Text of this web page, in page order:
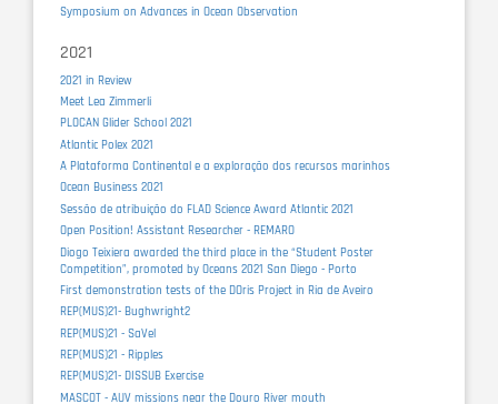
Symposium on Advances in Ocean Observation
2021
2021 in Review
Meet Lea Zimmerli
PLOCAN Glider School 2021
Atlantic Polex 2021
A Plataforma Continental e a exploração dos recursos marinhos
Ocean Business 2021
Sessão de atribuição do FLAD Science Award Atlantic 2021
Open Position! Assistant Researcher - REMARO
Diogo Teixiera awarded the third place in the “Student Poster
Competition”, promoted by Oceans 2021 San Diego - Porto
First demonstration tests of the DOris Project in Ria de Aveiro
REP(MUS)21- Bughwright2
REP(MUS)21 - SaVel
REP(MUS)21 - Ripples
REP(MUS)21- DISSUB Exercise
MASCOT - AUV missions near the Douro River mouth